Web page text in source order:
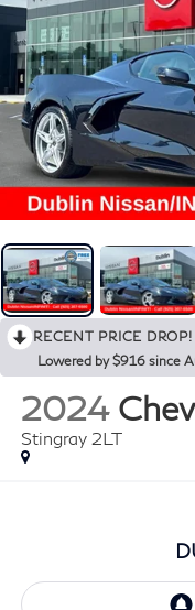
RECENT PRICE DROP!
Lowered by $916 since
2024
Stingray 2LT